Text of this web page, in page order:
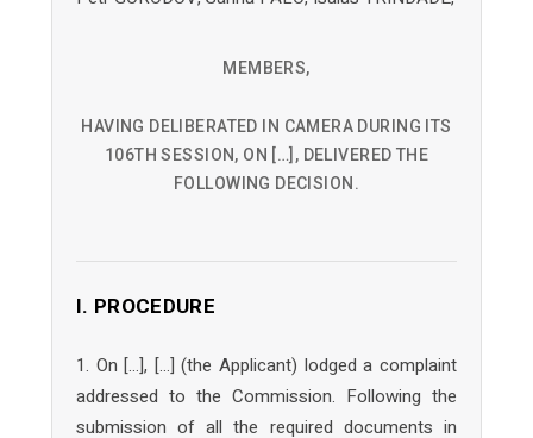
MEMBERS,
HAVING DELIBERATED IN CAMERA DURING ITS
106TH SESSION, ON […], DELIVERED THE
FOLLOWING DECISION.
I. PROCEDURE
1. On […], […] (the Applicant) lodged a complaint
addressed to the Commission. Following the
submission of all the required documents in